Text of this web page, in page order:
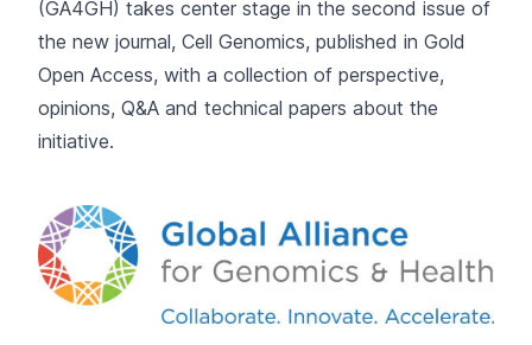
(GA4GH) takes center stage in the second issue of
the new journal, Cell Genomics, published in Gold
Open Access, with a collection of perspective,
opinions, Q&A and technical papers about the
initiative.